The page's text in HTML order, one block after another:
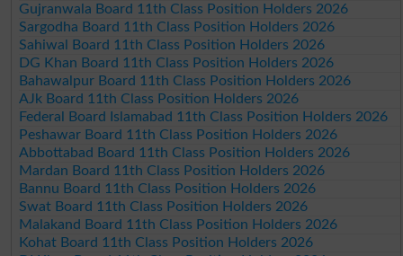
Gujranwala Board 11th Class Position Holders 2026
Sargodha Board 11th Class Position Holders 2026
Sahiwal Board 11th Class Position Holders 2026
DG Khan Board 11th Class Position Holders 2026
Bahawalpur Board 11th Class Position Holders 2026
AJk Board 11th Class Position Holders 2026
Federal Board Islamabad 11th Class Position Holders 2026
Peshawar Board 11th Class Position Holders 2026
Abbottabad Board 11th Class Position Holders 2026
Mardan Board 11th Class Position Holders 2026
Bannu Board 11th Class Position Holders 2026
Swat Board 11th Class Position Holders 2026
Malakand Board 11th Class Position Holders 2026
Kohat Board 11th Class Position Holders 2026